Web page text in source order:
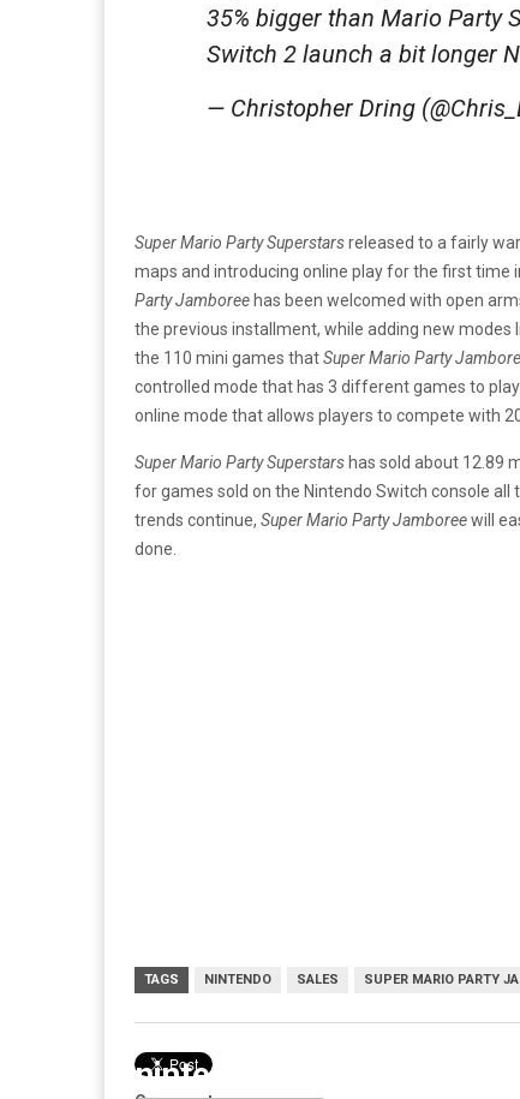
35% bigger than Mario Party
Switch 2 launch a bit longer
— Christopher Dring
Super Mario Party Superstarsreleased to a fairly
maps and introducing online play for the first time
Party Jamboree has been welcomed with open
the previous installment, while adding new
the 110 mini games thatSuper Mario Party
controlled mode that has 3 different games to
online mode that allows players to compete with
Super Mario Party Superstars has sold about 12.89
for games sold on the Nintendo Switch console all
trends continue, Super Mario Party Jamboreewill
done.
TAGS NINTENDO SALES SUPER MARIO PARTY
nintendo